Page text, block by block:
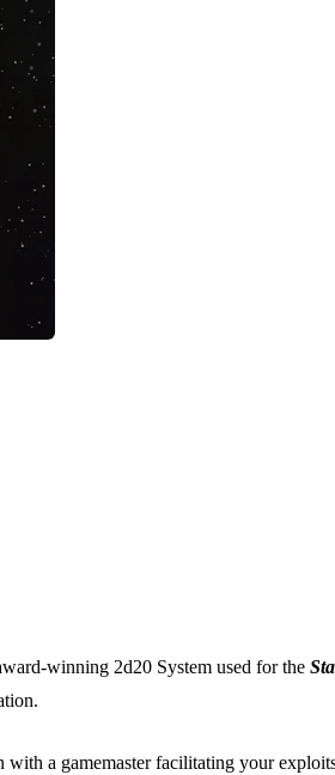
winning 2d20 System used for the
a gamemaster facilitating your